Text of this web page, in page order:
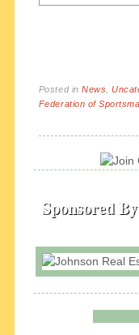
Posted inNews ,
Federation of
Sponsored By